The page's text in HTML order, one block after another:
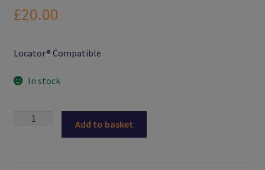
Logout
Password Reset
£20.00
Locator® Compatible
In stock
Male
Add to basket